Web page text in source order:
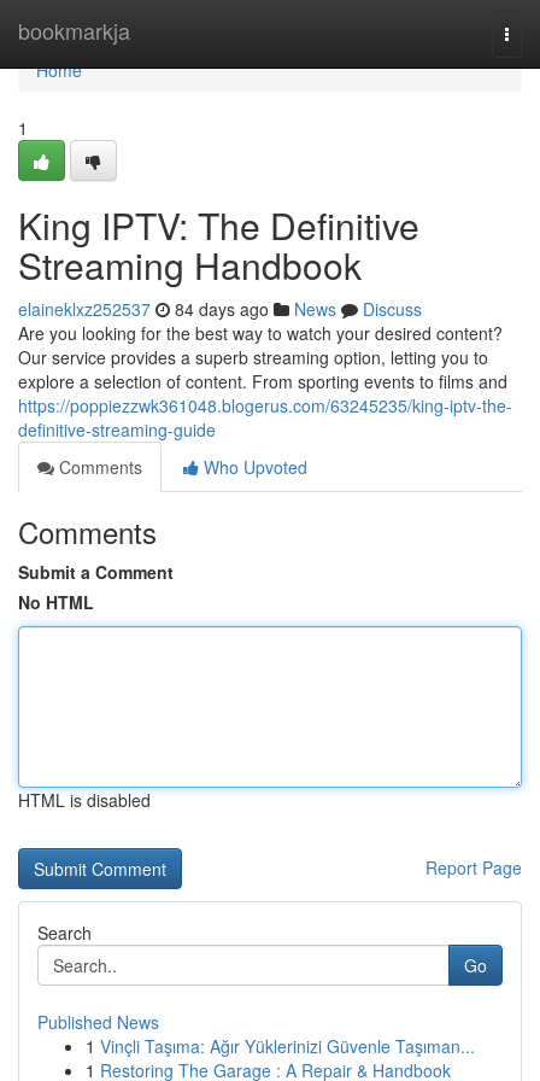
bookmarkja
Home
Home
1
King IPTV: The Definitive
Streaming Handbook
elaineklxz252537 84 days ago News
Discuss
Are you looking for the best way to watch your desired content?
Our service provides a superb streaming option, letting you to
explore a selection of content. From sporting events to films and
https://poppiezzwk361048.blogerus.com/63245235/king-iptv-the-
definitive-streaming-guide
Comments
Who Upvoted
Comments
Submit a Comment
No HTML
HTML is disabled
Report Page
Search
Go
Published News
1 Vinçli Taşıma: Ağır Yüklerinizi Güvenle Taşıman...
1 Restoring The Garage : A Repair & Handbook